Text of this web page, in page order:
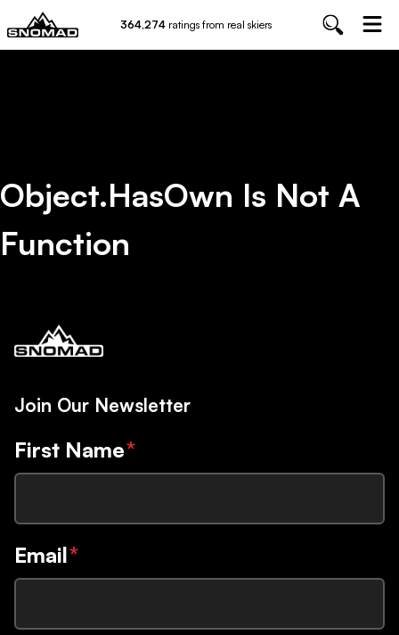
364,274 ratings from real skiers
Object.hasOwn Is Not A
Function
Join Our Newsletter
First Name*
Email*